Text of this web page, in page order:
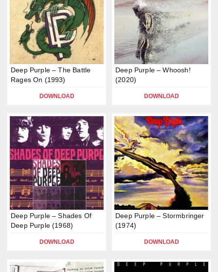
Deep Purple – The Battle
Rages On (1993)
DOWNLOAD
Deep Purple – Whoosh!
(2020)
DOWNLOAD
Deep Purple – Shades Of
Deep Purple (1968)
DOWNLOAD
Deep Purple – Stormbringer
(1974)
DOWNLOAD